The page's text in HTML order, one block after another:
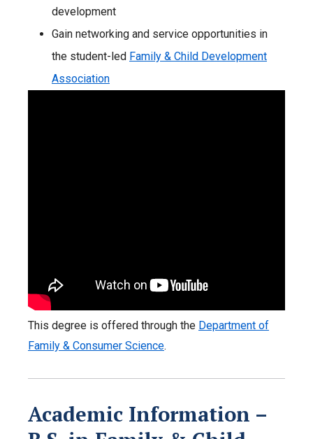
development
Gain networking and service opportunities in
the student-led Family & Child Development
Association
This degree is offered through the Department of
Family & Consumer Science.
Academic Information –